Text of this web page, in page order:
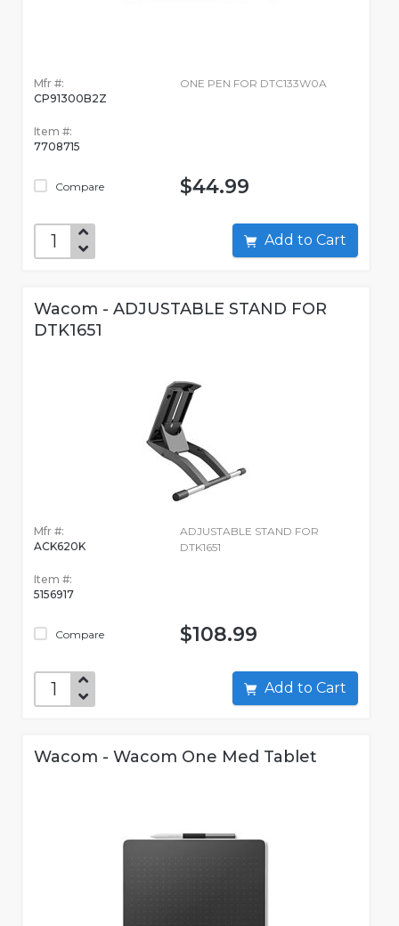
Mfr #:
CP91300B2Z
Item #:
7708715
Compare
ONE PEN FOR DTC133W0A
$44.99
Add to Cart
Wacom - ADJUSTABLE STAND FOR
DTK1651
Mfr #:
ACK620K
Item #:
5156917
Compare
ADJUSTABLE STAND FOR
DTK1651
$108.99
Add to Cart
Wacom - Wacom One Med Tablet